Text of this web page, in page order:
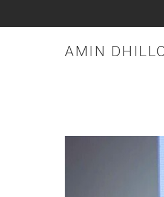
AMIN